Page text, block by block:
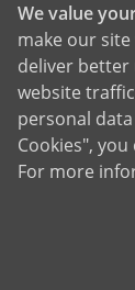
We want
view our
hope that
people we
lives, but
TEXT
We value
make our
deliver better
website
personal data
Cookies",
For more